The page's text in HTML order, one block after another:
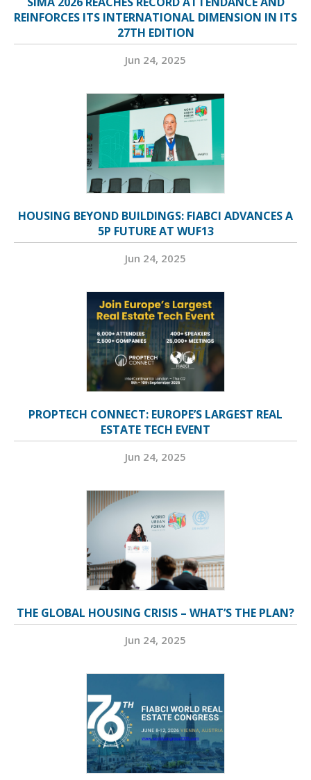
REINFORCES ITS INTERNATIONAL DIMENSION IN ITS
27TH EDITION
Jun 24, 2025
HOUSING BEYOND BUILDINGS: FIABCI ADVANCES A
5P FUTURE AT WUF13
Jun 24, 2025
PROPTECH CONNECT: EUROPE’S LARGEST REAL
ESTATE TECH EVENT
Jun 24, 2025
THE GLOBAL HOUSING CRISIS – WHAT’S THE PLAN?
Jun 24, 2025